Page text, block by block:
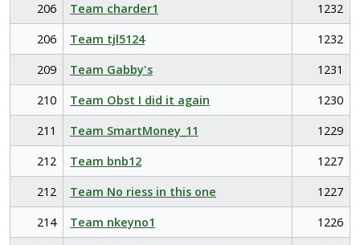
206
Team charder1
1232
206
Team tjl5124
1232
209
Team Gabby's
1231
210
Team Obst I did it again
1230
211
Team SmartMoney_11
1229
212
Team bnb12
1227
212
Team No riess in this one
1227
214
Team nkeyno1
1226